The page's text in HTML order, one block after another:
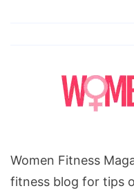
Women Fitness
fitness blog for tips